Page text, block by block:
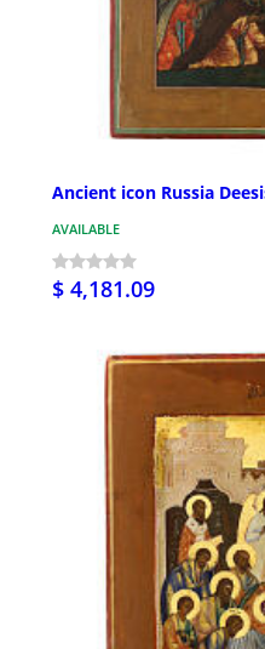
Ancient icon Russia
AVAILABLE
$ 4,181.09